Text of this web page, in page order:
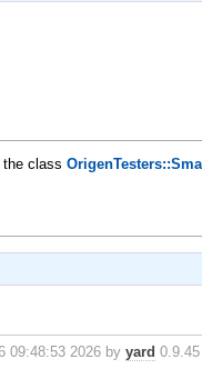
the class
09:48:53 2026 byyard